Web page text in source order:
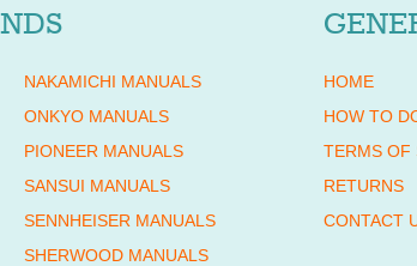
NAKAMICHI MANUALS
ONKYO MANUALS
PIONEER MANUALS
SANSUI MANUALS
SENNHEISER MANUALS
SHERWOOD MANUALS
HOME
HOW TO
TERMS OF
RETURNS
CONTACT